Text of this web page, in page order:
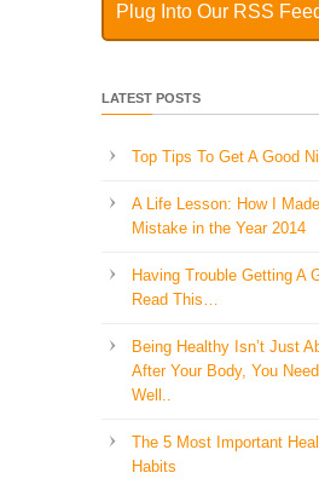
Plug Into Our RSS
LATEST POSTS
Top Tips To Get A Good
A Life Lesson: How I
Mistake in the Year 2014
Having Trouble Getting A
Read This…
Being Healthy Isn’t Just
After Your Body, You
Well..
The 5 Most Important
Habits